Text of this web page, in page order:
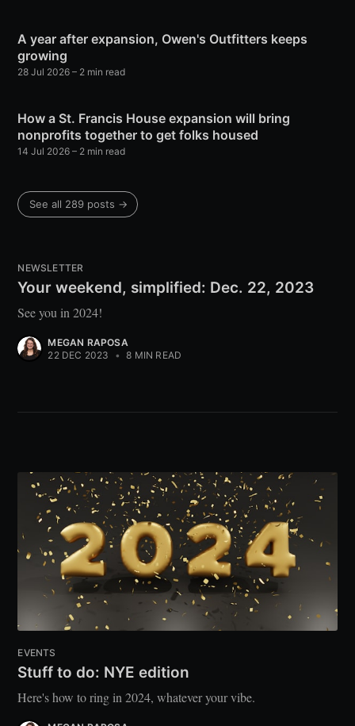
A year after expansion, Owen's Outfitters keeps
growing
28 Jul 2026 – 2 min read
How a St. Francis House expansion will bring
nonprofits together to get folks housed
14 Jul 2026 – 2 min read
See all 289 posts →
NEWSLETTER
Your weekend, simplified: Dec. 22, 2023
See you in 2024!
MEGAN RAPOSA
22 DEC 2023
• 8 MIN READ
EVENTS
Stuff to do: NYE edition
Here's how to ring in 2024, whatever your vibe.